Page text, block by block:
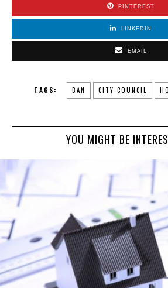
PINTEREST
LINKEDIN
EMAIL
TAGS: BAN CITY COUNCIL
YOU MIGHT BE